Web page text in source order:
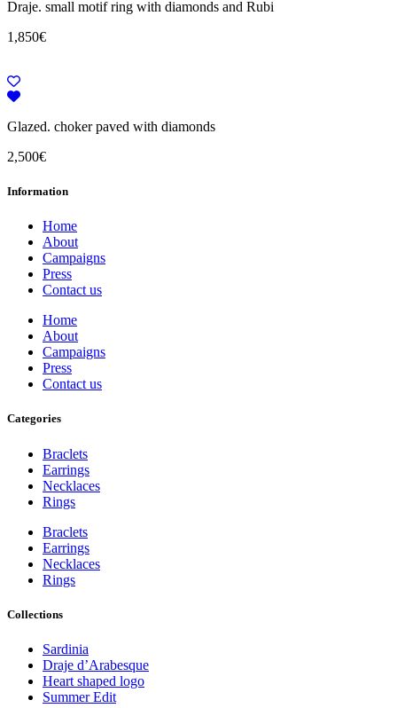
Draje. small motif ring with diamonds and Rubi
1,850€
Glazed. choker paved with diamonds
2,500€
Information
Home
About
Campaigns
Press
Contact us
Home
About
Campaigns
Press
Contact us
Categories
Braclets
Earrings
Necklaces
Rings
Braclets
Earrings
Necklaces
Rings
Collections
Sardinia
Draje d’Arabesque
Heart shaped logo
Summer Edit